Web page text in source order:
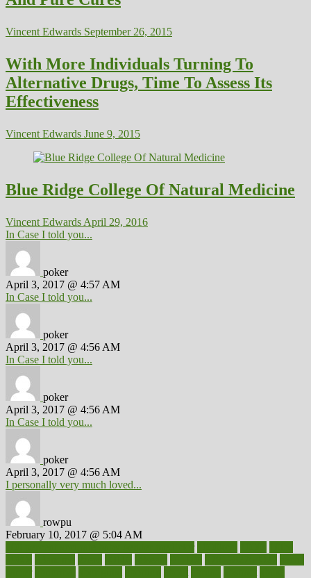
Vincent Edwards September 26, 2015
With More Individuals Turning To
Alternative Drugs, Time To Assess Its
Effectiveness
Vincent Edwards June 9, 2015
Blue Ridge College Of Natural Medicine
Vincent Edwards April 29, 2016
In Case I told you...
poker
April 3, 2017 @ 4:57 AM
In Case I told you...
poker
April 3, 2017 @ 4:56 AM
In Case I told you...
poker
April 3, 2017 @ 4:56 AM
In Case I told you...
poker
April 3, 2017 @ 4:56 AM
I personally very much loved...
rowpu
February 10, 2017 @ 5:04 AM